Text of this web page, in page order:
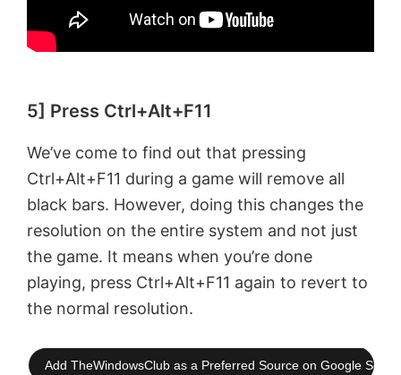
5] Press Ctrl+Alt+F11
We’ve come to find out that pressing
Ctrl+Alt+F11 during a game will remove all
black bars. However, doing this changes the
resolution on the entire system and not just
the game. It means when you’re done
playing, press Ctrl+Alt+F11 again to revert to
the normal resolution.
Add TheWindowsClub as a Preferred Source on Google